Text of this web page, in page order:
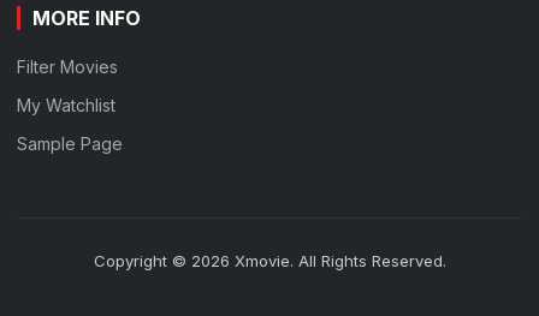
MORE INFO
Filter Movies
My Watchlist
Sample Page
Copyright © 2026 Xmovie. All Rights Reserved.